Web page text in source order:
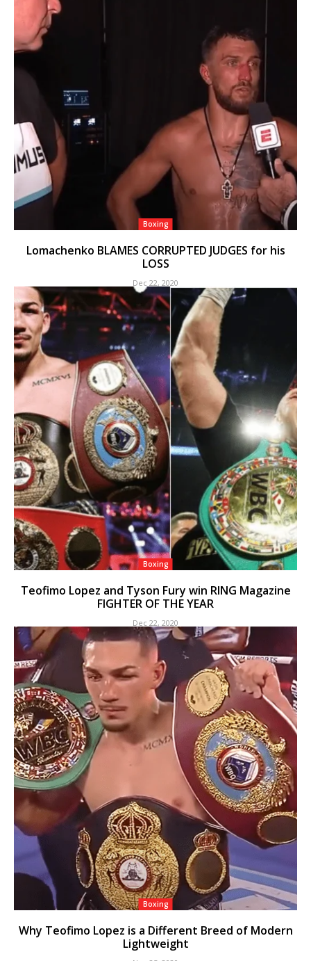
Boxing
Lomachenko BLAMES CORRUPTED JUDGES for his
LOSS
Dec 22, 2020
Boxing
Teofimo Lopez and Tyson Fury win RING Magazine
FIGHTER OF THE YEAR
Dec 22, 2020
Boxing
Why Teofimo Lopez is a Different Breed of Modern
Lightweight